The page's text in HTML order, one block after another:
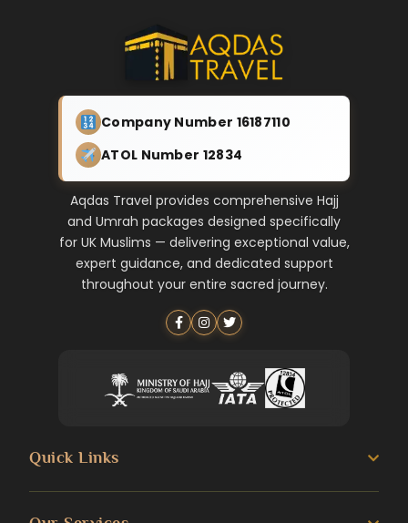
Company Number 16187110
ATOL Number 12834
Aqdas Travel provides comprehensive Hajj
and Umrah packages designed specifically
for UK Muslims — delivering exceptional value,
expert guidance, and dedicated support
throughout your entire sacred journey.
Quick Links